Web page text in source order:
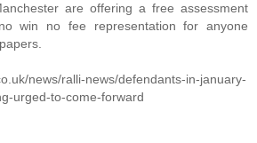
are offering a free assessment
win no fee representation for anyone
news/ralli-news/defendants-in-january-
urged-to-come-forward